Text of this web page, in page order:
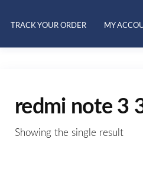
TRACK YOUR ORDER MY
redmi note 3
Showing the single result